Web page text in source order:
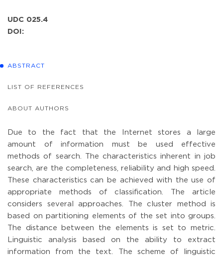
UDC 025.4
DOI:
ABSTRACT
LIST OF REFERENCES
ABOUT AUTHORS
Due to the fact that the Internet stores a large
amount of information must be used effective
methods of search. The characteristics inherent in job
search, are the completeness, reliability and high speed.
These characteristics can be achieved with the use of
appropriate methods of classification. The article
considers several approaches. The cluster method is
based on partitioning elements of the set into groups.
The distance between the elements is set to metric.
Linguistic analysis based on the ability to extract
information from the text. The scheme of linguistic